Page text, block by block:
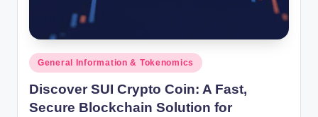
Posted
in
General Information & Tokenomics
Discover SUI Crypto Coin: A Fast,
Secure Blockchain Solution for